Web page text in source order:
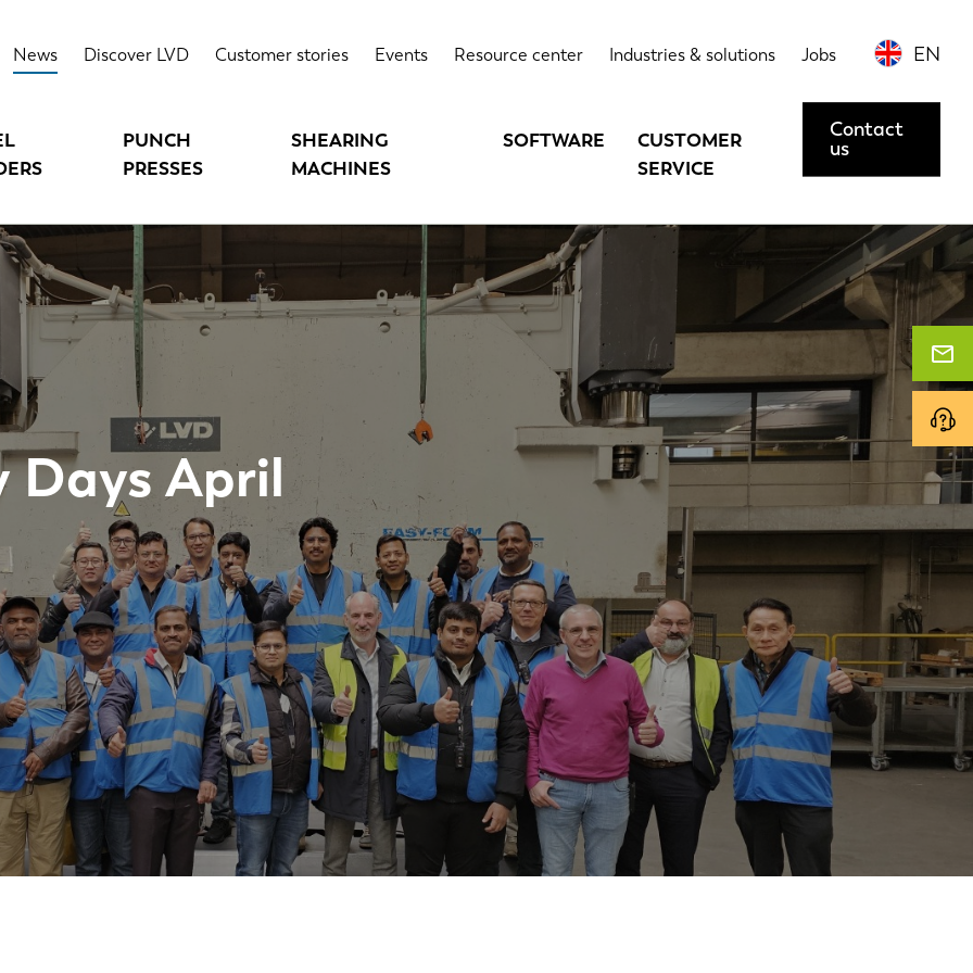
News Discover LVD Customer stories Events Resource center Industries & solutions Jobs EN
PUNCH
PRESSES
SHEARING
MACHINES
SOFTWARE
CUSTOMER
SERVICE
Contact
us
Days April